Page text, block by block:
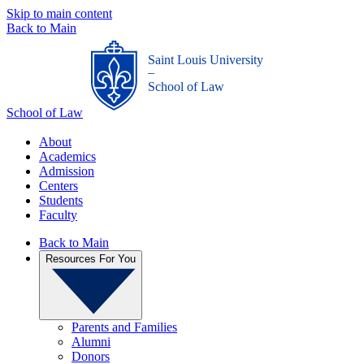
Skip to main content
Back to Main
School of Law
Saint Louis University
_
School of Law
About
Academics
Admission
Centers
Students
Faculty
Back to Main
Resources For You
Parents and Families
Alumni
Donors